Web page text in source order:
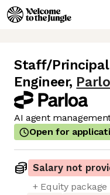
Staff/
Engineer,
AI agent
Open for
Salary not
+ Equity package